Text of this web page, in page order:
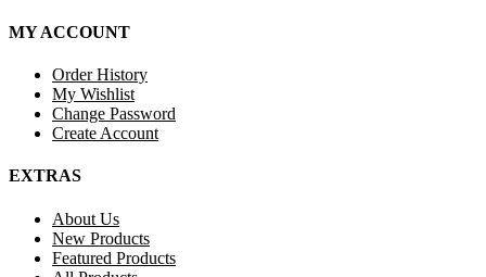
MY ACCOUNT
Order History
My Wishlist
Change Password
Create Account
EXTRAS
About Us
New Products
Featured Products